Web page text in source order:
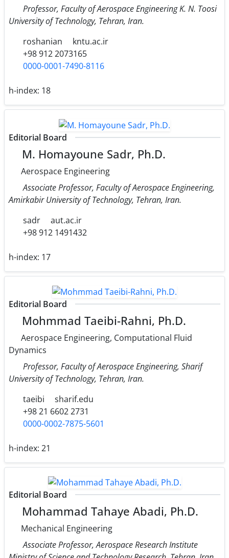
Professor, Faculty of Aerospace Engineering K. N. Toosi
University of Technology, Tehran, Iran.
roshanian
kntu.ac.ir
+98 912 2073165
0000-0001-7490-8116
h-index: 18
Editorial Board
M. Homayoune Sadr, Ph.D.
Aerospace Engineering
Associate Professor, Faculty of Aerospace Engineering,
Amirkabir University of Technology, Tehran, Iran.
sadr
aut.ac.ir
+98 912 1491432
h-index: 17
Editorial Board
Mohmmad Taeibi-Rahni, Ph.D.
Aerospace Engineering, Computational Fluid
Dynamics
Professor, Faculty of Aerospace Engineering, Sharif
University of Technology, Tehran, Iran.
taeibi
sharif.edu
+98 21 6602 2731
0000-0002-7875-5601
h-index: 21
Editorial Board
Mohammad Tahaye Abadi, Ph.D.
Mechanical Engineering
Associate Professor, Aerospace Research Institute